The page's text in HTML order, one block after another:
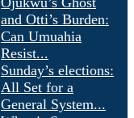
and Otti’s Burden:
Can Umuahia
Resist...
Sunday’s elections:
All Set for a
General System...